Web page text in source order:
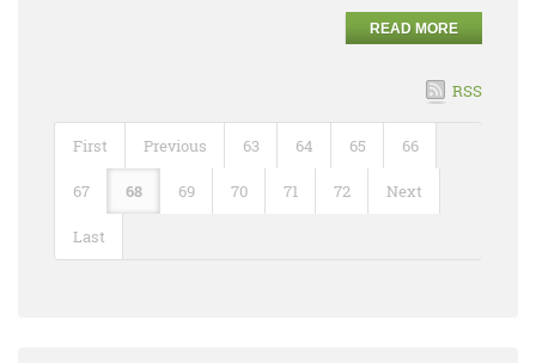
READ MORE
RSS
First Previous 63 64 65 66
67 68 69 70 71 72 Next
Last